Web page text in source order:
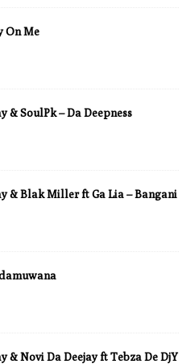
On Me
& SoulPk – Da Deepness
& Blak Miller ft Ga Lia – Bangani
& Novi Da Deejay ft Tebza De DjY